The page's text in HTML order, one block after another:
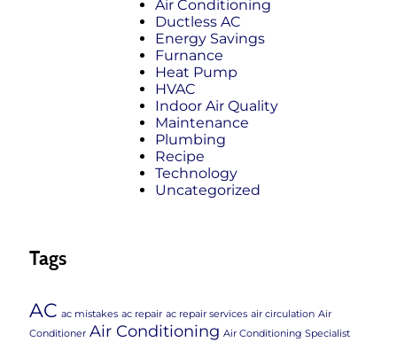
Air Conditioning
Ductless AC
Energy Savings
Furnance
Heat Pump
HVAC
Indoor Air Quality
Maintenance
Plumbing
Recipe
Technology
Uncategorized
Tags
AC ac mistakes ac repair ac repair services air circulation Air
Conditioner Air Conditioning Air Conditioning Specialist